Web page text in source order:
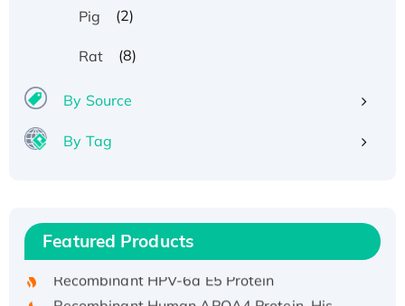
Pig (2)
Rat (8)
By Source
By Tag
Featured Products
Recombinant Human IFNA21 Protein,
His/GST-tagged
Recombinant Human APOA4 Protein, His-